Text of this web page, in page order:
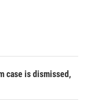
case is dismissed,